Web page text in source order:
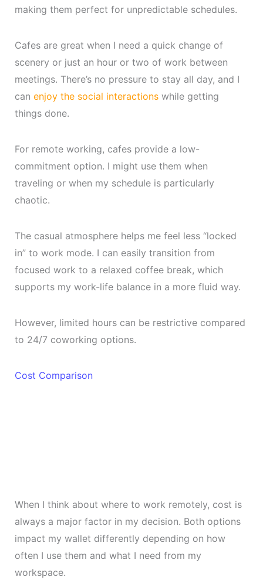
making them perfect for unpredictable schedules.
Cafes are great when I need a quick change of
scenery or just an hour or two of work between
meetings. There’s no pressure to stay all day, and I
can enjoy the social interactionswhile getting
things done.
For remote working, cafes provide a low-
commitment option. I might use them when
traveling or when my schedule is particularly
chaotic.
The casual atmosphere helps me feel less “locked
in” to work mode. I can easily transition from
focused work to a relaxed coffee break, which
supports my work-life balance in a more fluid way.
However, limited hours can be restrictive compared
to 24/7 coworking options.
Cost Comparison
When I think about where to work remotely, cost is
always a major factor in my decision. Both options
impact my wallet differently depending on how
often I use them and what I need from my
workspace.